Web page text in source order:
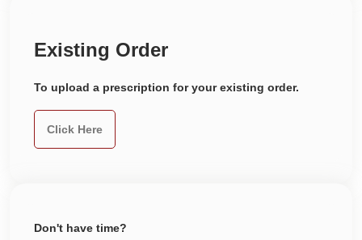
Existing Order
To upload a prescription for your existing order.
Click Here
Don't have time?